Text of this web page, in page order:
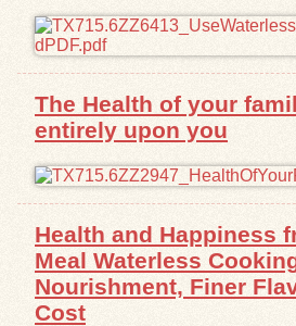
Exhibits
Resources
The Health of your
entirely upon you
Health and Happiness
Meal Waterless
Nourishment, Finer
Cost